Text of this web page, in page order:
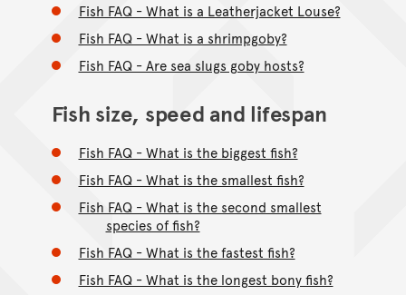
Fish FAQ - What is a Leatherjacket Louse?
Fish FAQ - What is a shrimpgoby?
Fish FAQ - Are sea slugs goby hosts?
Fish size, speed and lifespan
Fish FAQ - What is the biggest fish?
Fish FAQ - What is the smallest fish?
Fish FAQ - What is the second smallest
species of fish?
Fish FAQ - What is the fastest fish?
Fish FAQ - What is the longest bony fish?